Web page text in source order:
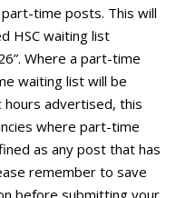
time posts. This will
HSC waiting list
Where a part-time
waiting list will be
advertised, this
where part-time
as any post that has
remember to save
before submitting your